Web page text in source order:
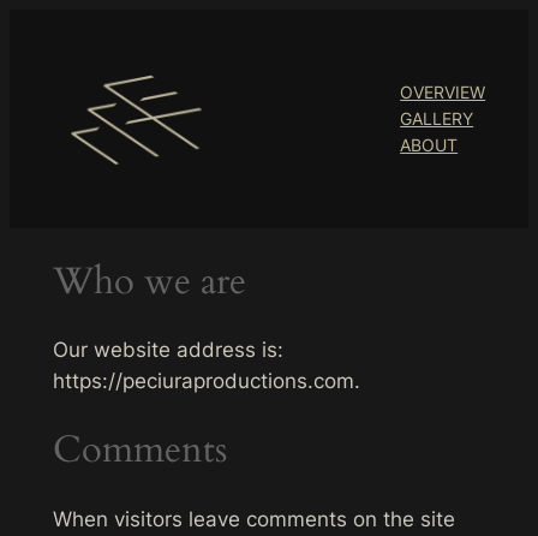
OVERVIEW
GALLERY
ABOUT
Who we are
Our website address is:
https://peciuraproductions.com.
Comments
When visitors leave comments on the site